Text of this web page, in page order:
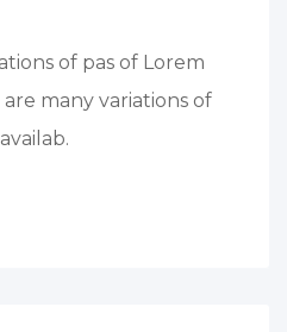
of pas of Lorem
many variations of